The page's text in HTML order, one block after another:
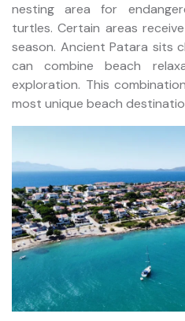
nesting area for
turtles. Certain areas
season. Ancient Patara sits
can combine beach
exploration. This
most unique beach